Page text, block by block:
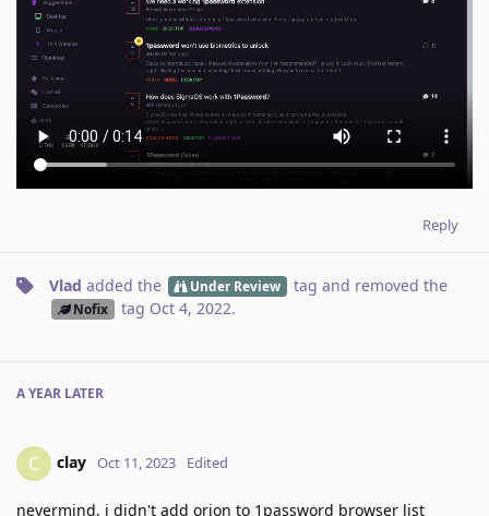
Reply
Vlad added the Under Review tag and removed the
Nofix tag Oct 4, 2022.
A YEAR LATER
C clay Oct 11, 2023 Edited
nevermind, i didn't add orion to 1password browser list